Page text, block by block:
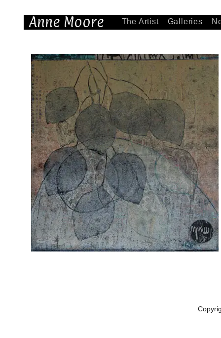
Anne Moore The Artist Galleries